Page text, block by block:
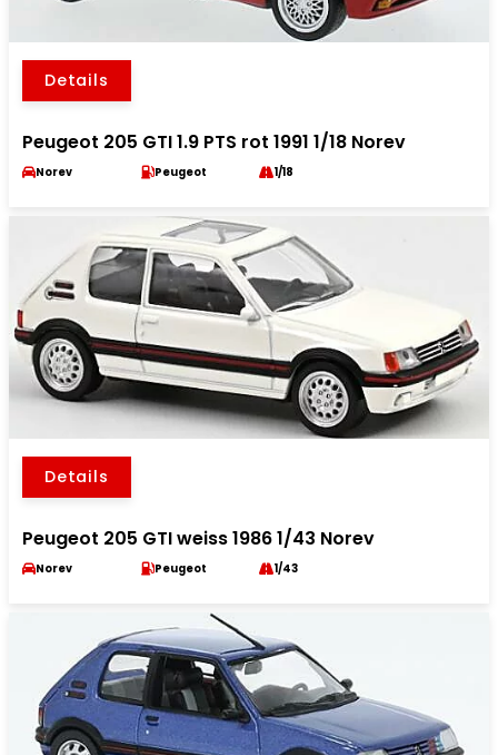
Details
Peugeot 205 GTI 1.9 PTS rot 1991 1/18 Norev
Norev Peugeot 1/18
Details
Peugeot 205 GTI weiss 1986 1/43 Norev
Norev Peugeot 1/43